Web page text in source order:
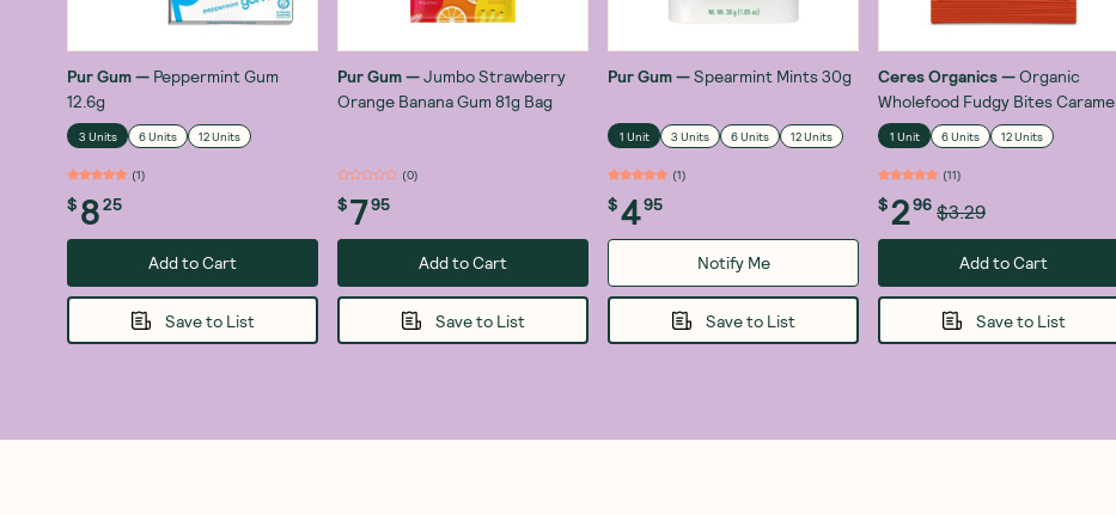
Pur Gum— Peppermint Gum
12.6g
3 Units 6 Units 12 Units
(1)
$ 825
Add to Cart
Save to List
Pur Gum—Jumbo Strawberry
Orange Banana Gum 81g Bag
(0)
$795
Add to Cart
Save to List
Pur Gum—Spearmint Mints 30g
1 Unit 3 Units 6 Units 12 Units
(1)
$495
Notify Me
Save to List
Ceres Organics—Organic
Wholefood Fudgy Bites Caramel
Chocolate 30g
1 Unit 6 Units 12 Units
(11)
$296 $3.29
Add to Cart
Save to List